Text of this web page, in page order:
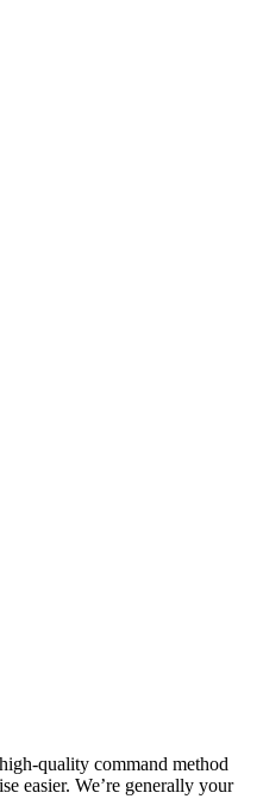
quality command method
easier. We’re generally your